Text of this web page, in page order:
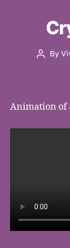
PostBy
Animation of